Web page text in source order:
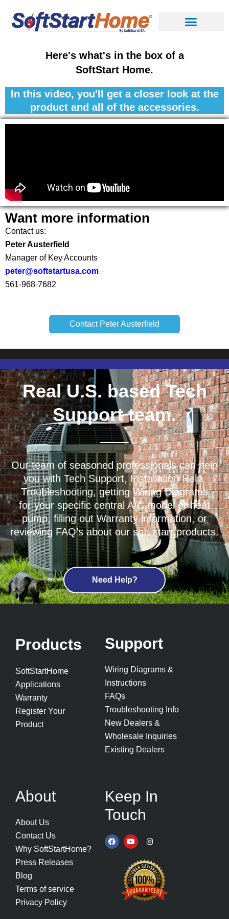
Here's what's in the box of a
SoftStart Home.
In this video, you'll get a closer look at the
product and all of the accessories.
Want more information
Contact us:
Peter Austerfield
Manager of Key Accounts
peter@softstartusa.com
561-968-7682
Contact Peter Austerfield
Real U.S. based Tech
Support team.
Our team of seasoned professionals can help
you with Tech Support, Installation Help,
Troubleshooting, getting Wiring Diagrams
for your specific central A/C model or heat
pump, filling out Warranty information, or
reviewing FAQ’s about our soft start products.
Need Help?
Products
SoftStartHome
Applications
Warranty
Register Your
Product
Support
Wiring Diagrams &
Instructions
FAQs
Troubleshooting Info
New Dealers &
Wholesale Inquiries
Existing Dealers
About
About Us
Contact Us
Why SoftStartHome?
Press Releases
Blog
Terms of service
Privacy Policy
Keep In
Touch
F
a
Y
o
u
b
e
I
n
a
g
r
a
m